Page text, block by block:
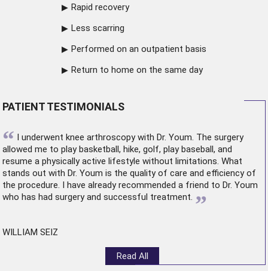
Rapid recovery
Less scarring
Performed on an outpatient basis
Return to home on the same day
PATIENT TESTIMONIALS
“ I underwent knee arthroscopywith Dr. Youm. The surgery
allowed me to play basketball, hike, golf, play baseball, and
resume a physically active lifestyle without limitations. What
stands out with Dr. Youm is the quality of care and efficiency of
the procedure. I have already recommended a friend to Dr. Youm
who has had surgery and successful treatment. ”
WILLIAM SEIZ
Read All